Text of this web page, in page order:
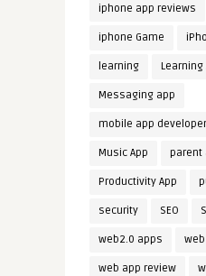
iphone app reviews
iphone Game
learning Learning
Messaging app
mobile app
Music App parent
Productivity App
security SEO
web2.0 apps
web app review